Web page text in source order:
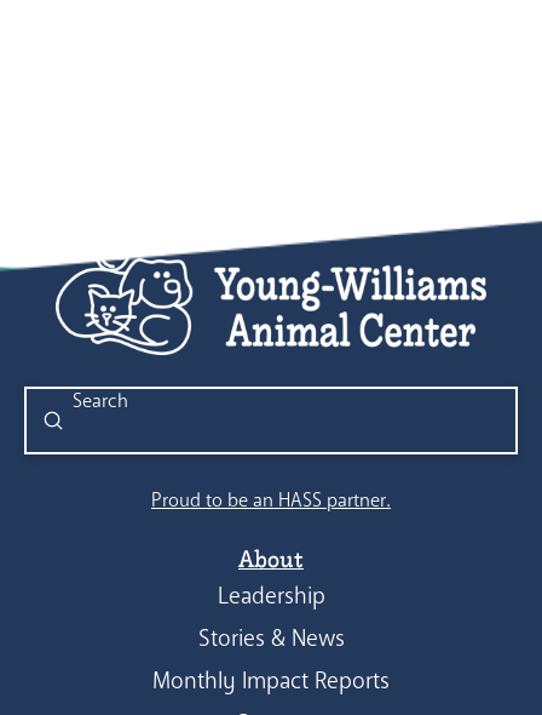
Search
Submit
Proud to be an HASS partner.
About
Leadership
Stories & News
Monthly Impact Reports